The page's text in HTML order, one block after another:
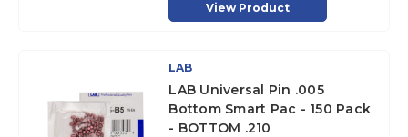
View Product
LAB
LAB Universal Pin .005
Bottom Smart Pac - 150 Pack
- BOTTOM .210